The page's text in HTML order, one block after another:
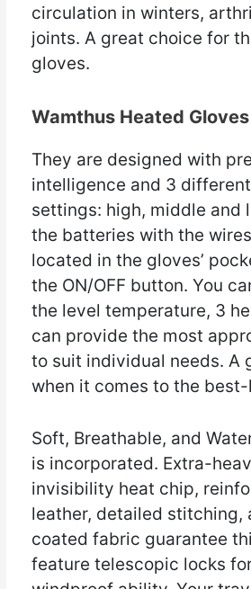
circulation in winters,
joints. A great choice for
gloves.
Wamthus Heated Gloves
They are designed with
intelligence and 3
settings: high, middle and
the batteries with the
located in the gloves’
the ON/OFF button. You
the level temperature, 3
can provide the most
to suit individual needs. A
when it comes to the
Soft, Breathable, and
is incorporated. Extra-
invisibility heat chip,
leather, detailed stitching,
coated fabric guarantee
feature telescopic locks